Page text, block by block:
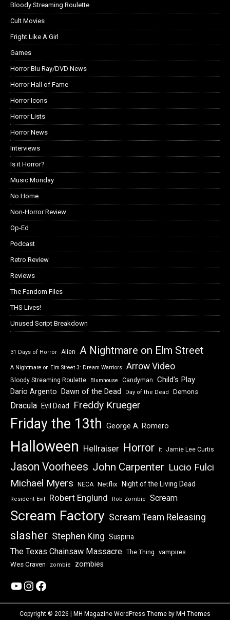
Bloody Streaming Roulette
Cult Movies
Fright Like A Girl
Games
Horror Blu Ray/DVD News
Horror Hall of Fame
Horror Icons
Horror Lists
Horror News
Interviews
Is it Horror?
Music Monday
No Home
Non-Horror Review
Op-Ed
Podcast
Retro Review
Reviews
The Fandom Files
THS Lives!
Unused Script Breakdown
31 Days of Horror Alien A Nightmare on Elm Street
A Nightmare on Elm Street 3: Dream Warriors Arrow Video
Bloody Streaming Roulette Blumhouse Candyman Child's Play
Dario Argento Dawn of the Dead Day of the Dead Demons
Dracula Evil Dead Freddy Krueger
Friday the 13th George A. Romero
Halloween Hellraiser Horror It Jamie Lee Curtis
Jason Voorhees John Carpenter Lucio Fulci
Michael Myers NECA Netflix Night of the Living Dead
Resident Evil Robert Englund Rob Zombie Scream
Scream Factory Scream Team Releasing
slasher Stephen King Suspiria
The Texas Chainsaw Massacre The Thing
vampires
Wes Craven
zombie zombies
YouTube
Instagram
Facebook
Copyright © 2026 | MH Magazine WordPress Theme by MH Themes